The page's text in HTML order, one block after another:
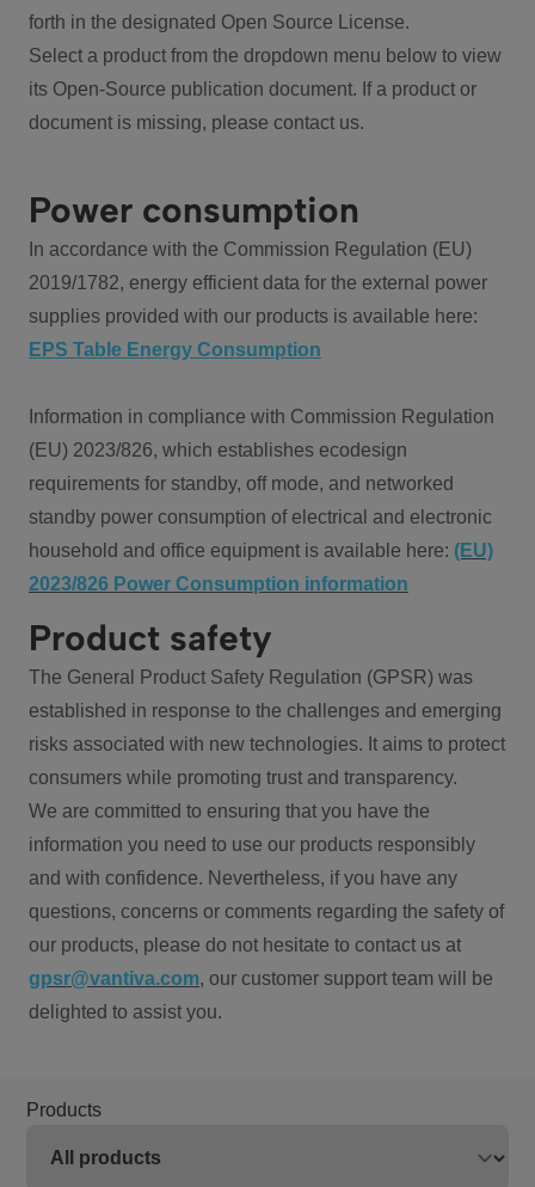
forth in the designated Open Source License.
Select a product from the dropdown menu below to view
its Open-Source publication document. If a product or
document is missing, please contact us.
Power consumption
In accordance with the Commission Regulation (EU)
2019/1782, energy efficient data for the external power
supplies provided with our products is available here:
EPS Table Energy Consumption
Information in compliance with Commission Regulation
(EU) 2023/826, which establishes ecodesign
requirements for standby, off mode, and networked
standby power consumption of electrical and electronic
household and office equipment is available here: (EU)
2023/826 Power Consumption information
Product safety
The General Product Safety Regulation (GPSR) was
established in response to the challenges and emerging
risks associated with new technologies. It aims to protect
consumers while promoting trust and transparency.
We are committed to ensuring that you have the
information you need to use our products responsibly
and with confidence. Nevertheless, if you have any
questions, concerns or comments regarding the safety of
our products, please do not hesitate to contact us at
gpsr@vantiva.com, our customer support team will be
delighted to assist you.
Products